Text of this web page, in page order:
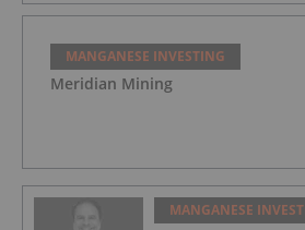
MANGANESE INVESTING
Meridian Mining
MANGANESE